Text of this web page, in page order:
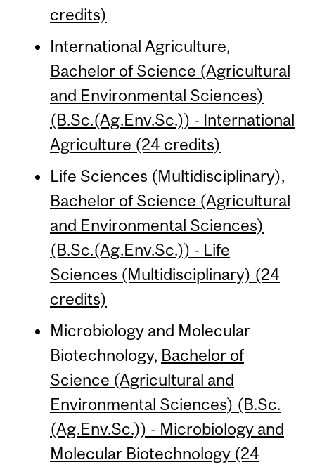
credits)
International Agriculture,
Bachelor of Science (Agricultural
and Environmental Sciences)
(B.Sc.(Ag.Env.Sc.)) - International
Agriculture (24 credits)
Life Sciences (Multidisciplinary),
Bachelor of Science (Agricultural
and Environmental Sciences)
(B.Sc.(Ag.Env.Sc.)) - Life
Sciences (Multidisciplinary) (24
credits)
Microbiology and Molecular
Biotechnology, Bachelor of
Science (Agricultural and
Environmental Sciences) (B.Sc.
(Ag.Env.Sc.)) - Microbiology and
Molecular Biotechnology (24